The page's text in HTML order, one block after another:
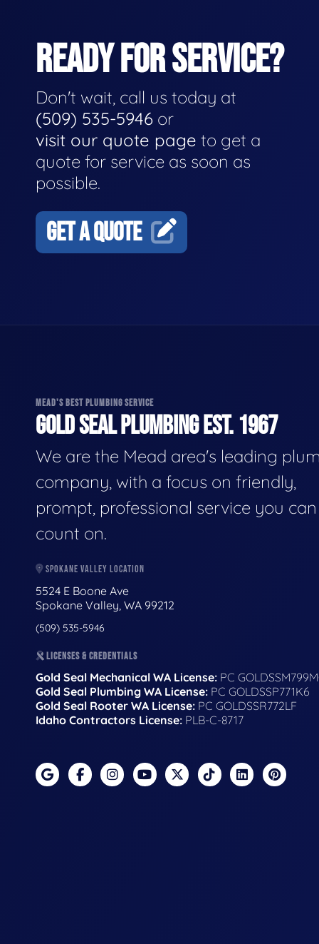
READY FOR SERVICE?
Don't wait, call us today at
(509) 535-5946 or
visit our quote page to get a
quote for service as soon as
possible.
GET A QUOTE
MEAD'S BEST PLUMBING SERVICE
GOLD SEAL PLUMBING EST. 1967
We are the Mead area's leading
company, with a focus on friendly,
prompt, professional service you can
count on.
SPOKANE VALLEY LOCATION
5524 E Boone Ave
Spokane Valley, WA 99212
(509) 535-5946
LICENSES & CREDENTIALS
Gold Seal Mechanical WA License: PC
Gold Seal Plumbing WA License: PC GOLDSSP771K6
Gold Seal Rooter WA License: PC GOLDSSR772LF
Idaho Contractors License: PLB-C-8717